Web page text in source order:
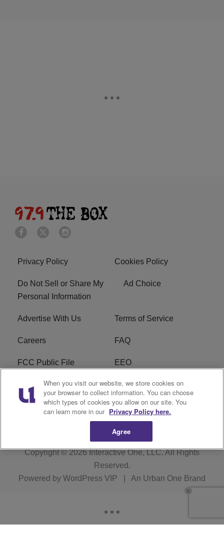
Privacy Policy Cookies Policy
Do Not Sell or Share My
Personal Information
Ad Choice
Advertise With Us Terms of Service
Careers FAQ
FCC Public File EEO
KBXX FCC Applications Subscribe
Contact Us R1 Digital
Copyright © 2026Interactive One, LLC. All Rights
Reserved.
Powered by WordPress VIP An Urban One Brand
When you visit our website, we store cookies on
your browser to collect information. You can choose
which types of cookies you allow on our site. You
can learn more in our Privacy Policy here.
Agree